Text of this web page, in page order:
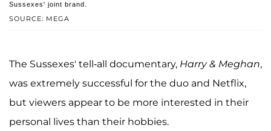
SOURCE: MEGA
Sussexes' joint brand.
The Sussexes' tell-all documentary, Harry & Meghan,
was extremely successful for the duo and Netflix,
but viewers appear to be more interested in their
personal lives than their hobbies.